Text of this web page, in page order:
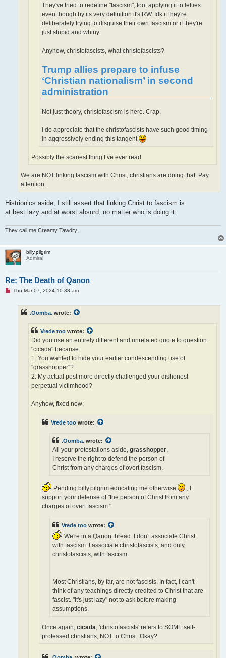
They've tried to redefine "fascism", too, applying it to lefties
even though by its very definition it's RW. Idk if they're
deliberately trying to disguise their own fascism or if they're
just stupid and whiny.
Anyhow, christofascists, what christofascists?
Trump allies prepare to infuse
‘Christian nationalism’ in second
administration
Not just theory, christofascism is here. Crap.
I do appreciate that the christofascists have such good timing
in aggressively ending this tangent
Possibly the scariest thing I’ve ever read
We are NOT linking fascism with Christ, christians are doing that. Pay
attention.
Histrionics aside, I still assert that linking Christ to fascism is
at best lazy and at worst absurd, no matter who is doing it.
They call me Creamy Tawdry.
billy.pilgrim
Admiral
Re: The Death of Qanon
UThu Mar 07, 2024 10:38 am
.Oomba. wrote:
Vrede too wrote:
Did you use an entirely different and unrelated quote to question
"cicada" because:
1. You wanted to hide your earlier condescending use of
"grasshopper"?
2. My actual post more directly challenged your dishonest
perpetual victimhood?
Anyhow, fixed now:
Vrede too wrote:
.Oomba. wrote:
All your protestations aside, grasshopper,
I reserve the right to defend the person of
Christ from any charges of overt fascism.
Pending billy.pilgrim educating me otherwise
, I
support your defense of "the person of Christ from any
charges of overt fascism."
Vrede too wrote:
We're in a Qanon thread. I don't associate Christ
with fascism. I associate christofascists, and only
christofascists, with fascism.
Most Christians, by far, are not fascists. In fact, I can't
think of any teachings directly credited to Christ that are
fascist. "It's just lazy" not to ask before making
assumptions.
Once again, cicada, 'christofascists' refers to SOME self-
professed christians, NOT to Christ. Okay?